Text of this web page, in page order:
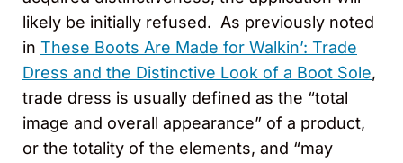
likely be initially refused. As previously noted
in These Boots Are Made for Walkin’: Trade
Dress and the Distinctive Look of a Boot Sole,
trade dress is usually defined as the “total
image and overall appearance” of a product,
or the totality of the elements, and “may